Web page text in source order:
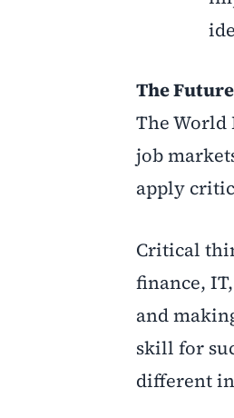
The
The
job
apply
Critical
finance,
and
skill for
different